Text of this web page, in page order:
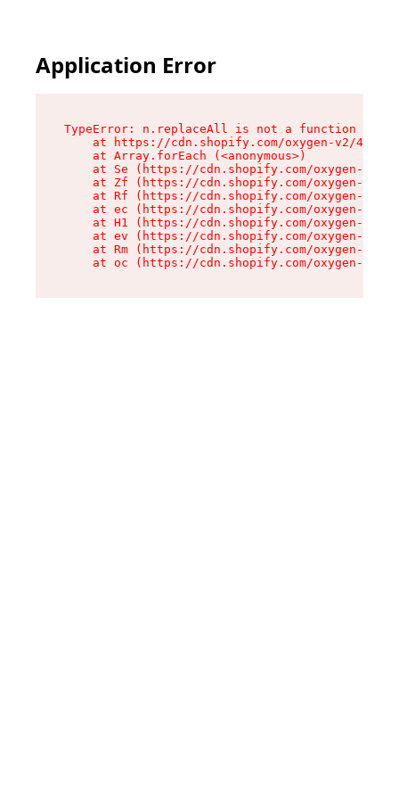
Application Error
TypeError: n.replaceAll is not a function
at https://cdn.shopify.com/oxygen-v2/
    at Array.forEach (<anonymous>)
at Se (https://cdn.shopify.com/oxygen-v2/
at Zf (https://cdn.shopify.com/oxygen-v2/
at Rf (https://cdn.shopify.com/oxygen-v2/
at ec (https://cdn.shopify.com/oxygen-v2/
at H1 (https://cdn.shopify.com/oxygen-v2/
at ev (https://cdn.shopify.com/oxygen-v2/
at Rm (https://cdn.shopify.com/oxygen-v2/
at oc (https://cdn.shopify.com/oxygen-v2/